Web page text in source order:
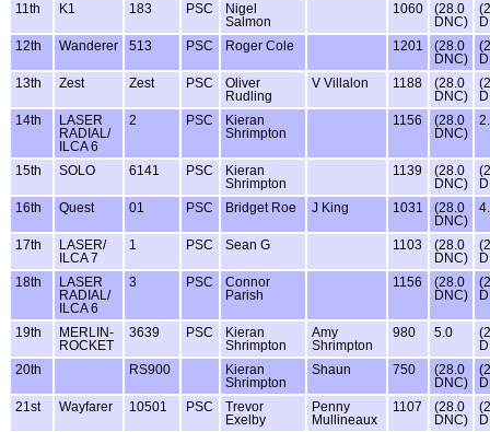
11th
K1 183 PSC
Nigel
Salmon
1060
(28.0
DNC)
12th
Wanderer 513 PSC Roger Cole 1201
(28.0
DNC)
13th
Zest Zest PSC
Oliver
Rudling
V Villalon 1188
(28.0
DNC)
14th
LASER
RADIAL/
ILCA 6
2 PSC
Kieran
Shrimpton
1156
(28.0
DNC)
15th SOLO 6141 PSC
Kieran
Shrimpton
1139
(28.0
DNC)
16th
Quest 01 PSC Bridget Roe J King 1031
(28.0
DNC)
17th
LASER/
ILCA 7
1 PSC Sean G 1103
(28.0
DNC)
18th
LASER
RADIAL/
ILCA 6
3 PSC
Connor
Parish
1156
(28.0
DNC)
19th
MERLIN-
ROCKET
3639 PSC
Kieran
Shrimpton
Amy
Shrimpton
980 5.0
20th
RS900
Kieran
Shrimpton
Shaun 750
(28.0
DNC)
21st
Wayfarer 10501 PSC
Trevor
Exelby
Penny
Mullineaux
1107
(28.0
DNC)